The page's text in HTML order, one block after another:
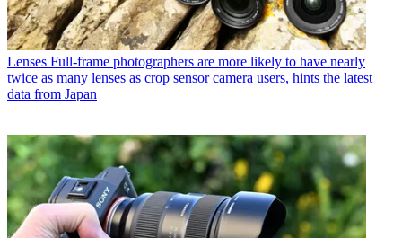
Lenses Full-frame photographers are more likely to have nearly
twice as many lenses as crop sensor camera users, hints the latest
data from Japan